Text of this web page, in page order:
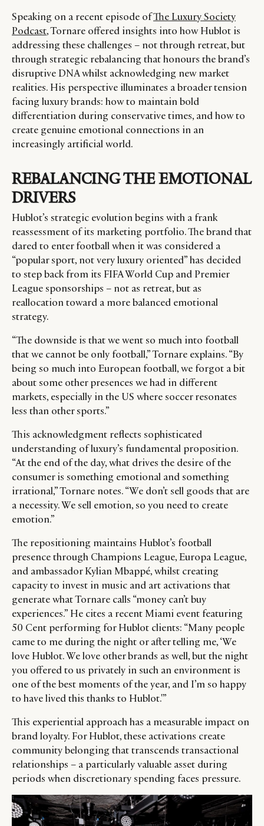
Speaking on a recent episode ofThe Luxury Society
Podcast, Tornare offered insights into how Hublot is
addressing these challenges – not through retreat, but
through strategic rebalancing that honours the brand’s
disruptive DNA whilst acknowledging new market
realities. His perspective illuminates a broader tension
facing luxury brands: how to maintain bold
differentiation during conservative times, and how to
create genuine emotional connections in an
increasingly artificial world.
REBALANCING THE EMOTIONAL
DRIVERS
Hublot’s strategic evolution begins with a frank
reassessment of its marketing portfolio. The brand that
dared to enter football when it was considered a
“popular sport, not very luxury oriented” has decided
to step back from its FIFA World Cup and Premier
League sponsorships – not as retreat, but as
reallocation toward a more balanced emotional
strategy.
“The downside is that we went so much into football
that we cannot be only football,” Tornare explains. “By
being so much into European football, we forgot a bit
about some other presences we had in different
markets, especially in the US where soccer resonates
less than other sports.”
This acknowledgment reflects sophisticated
understanding of luxury’s fundamental proposition.
“At the end of the day, what drives the desire of the
consumer is something emotional and something
irrational,” Tornare notes. “We don’t sell goods that are
a necessity. We sell emotion, so you need to create
emotion.”
The repositioning maintains Hublot’s football
presence through Champions League, Europa League,
and ambassador Kylian Mbappé, whilst creating
capacity to invest in music and art activations that
generate what Tornare calls “money can’t buy
experiences.” He cites a recent Miami event featuring
50 Cent performing for Hublot clients: “Many people
came to me during the night or after telling me, ‘We
love Hublot. We love other brands as well, but the night
you offered to us privately in such an environment is
one of the best moments of the year, and I’m so happy
to have lived this thanks to Hublot.'”
This experiential approach has a measurable impact on
brand loyalty. For Hublot, these activations create
community belonging that transcends transactional
relationships – a particularly valuable asset during
periods when discretionary spending faces pressure.